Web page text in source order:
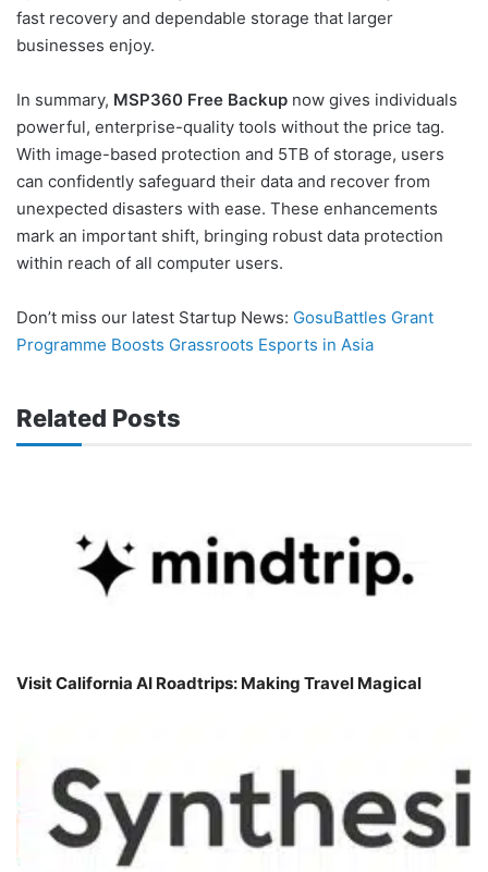
fast recovery and dependable storage that larger
businesses enjoy.
In summary, MSP360 Free Backup now gives individuals
powerful, enterprise-quality tools without the price tag.
With image-based protection and 5TB of storage, users
can confidently safeguard their data and recover from
unexpected disasters with ease. These enhancements
mark an important shift, bringing robust data protection
within reach of all computer users.
Don’t miss our latest Startup News: GosuBattles Grant
Programme Boosts Grassroots Esports in Asia
Related Posts
Visit California AI Roadtrips: Making Travel Magical